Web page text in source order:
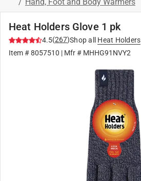
Heat Holders Glove 1 pk
4.5(267)Shop all
Heat Holders
Item #8057510 | Mfr # MHHG91NVY2